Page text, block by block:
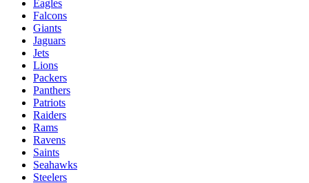
Eagles
Falcons
Giants
Jaguars
Jets
Lions
Packers
Panthers
Patriots
Raiders
Rams
Ravens
Saints
Seahawks
Steelers